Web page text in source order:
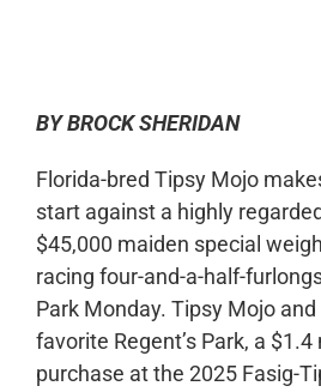
BY BROCK SHERIDAN
Florida-bred Tipsy Mojo
start against a highly
$45,000 maiden special
racing four-and-a-half-
Park Monday. Tipsy Mojo
favorite Regent’s Park, a
purchase at the 2025 Fasig-